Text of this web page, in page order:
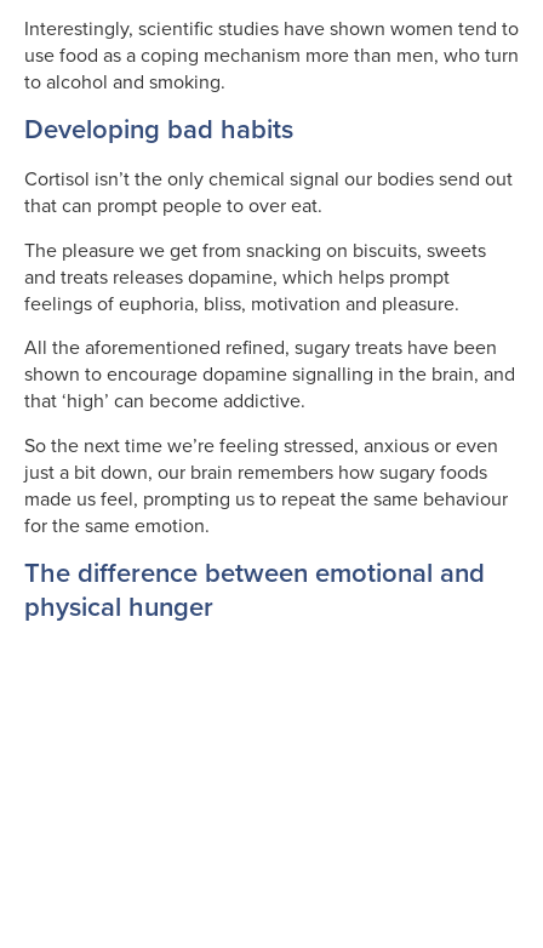
Interestingly, scientific studies have shown women tend to
use food as a coping mechanism more than men, who turn
to alcohol and smoking.
Developing bad habits
Cortisol isn’t the only chemical signal our bodies send out
that can prompt people to over eat.
The pleasure we get from snacking on biscuits, sweets
and treats releases dopamine, which helps prompt
feelings of euphoria, bliss, motivation and pleasure.
All the aforementioned refined, sugary treats have been
shown to encourage dopamine signalling in the brain, and
that ‘high’ can become addictive.
So the next time we’re feeling stressed, anxious or even
just a bit down, our brain remembers how sugary foods
made us feel, prompting us to repeat the same behaviour
for the same emotion.
The difference between emotional and
physical hunger